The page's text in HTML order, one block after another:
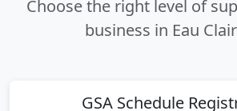
Choose the right level of
business in Eau
GSA Schedule